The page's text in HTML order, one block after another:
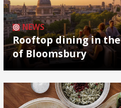
NEWS
Rooftop dining in
of Bloomsbury